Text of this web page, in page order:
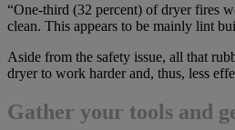
“One-third (32 percent) of dryer fires
clean. This appears to be mainly lint
Aside from the safety issue, all that
dryer to work harder and, thus, less
Gather your tools and